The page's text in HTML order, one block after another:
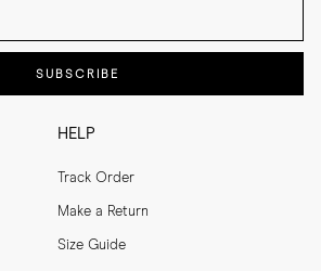
HELP
Track Order
Make a Return
Size Guide
SUBSCRIBE